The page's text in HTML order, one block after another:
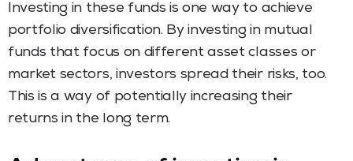
Investing in these funds is one way to achieve
portfolio diversification. By investing in mutual
funds that focus on different asset classes or
market sectors, investors spread their risks, too.
This is a way of potentially increasing their
returns in the long term.